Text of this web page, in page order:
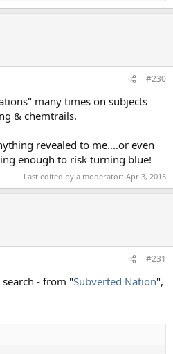
#230
many times on subjects
& chemtrails.
revealed to me....or even
enough to risk turning blue!
Last edited by a moderator: Apr 3, 2015
#231
- from "Subverted Nation",